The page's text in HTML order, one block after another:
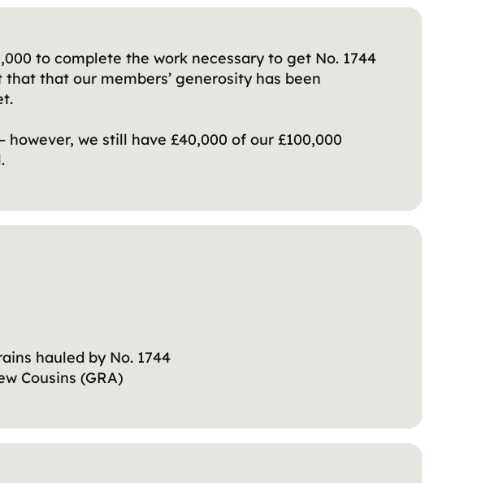
to complete the work necessary to get No. 1744
that our members’ generosity has been
we still have £40,000 of our £100,000
hauled by No. 1744
Cousins (GRA)